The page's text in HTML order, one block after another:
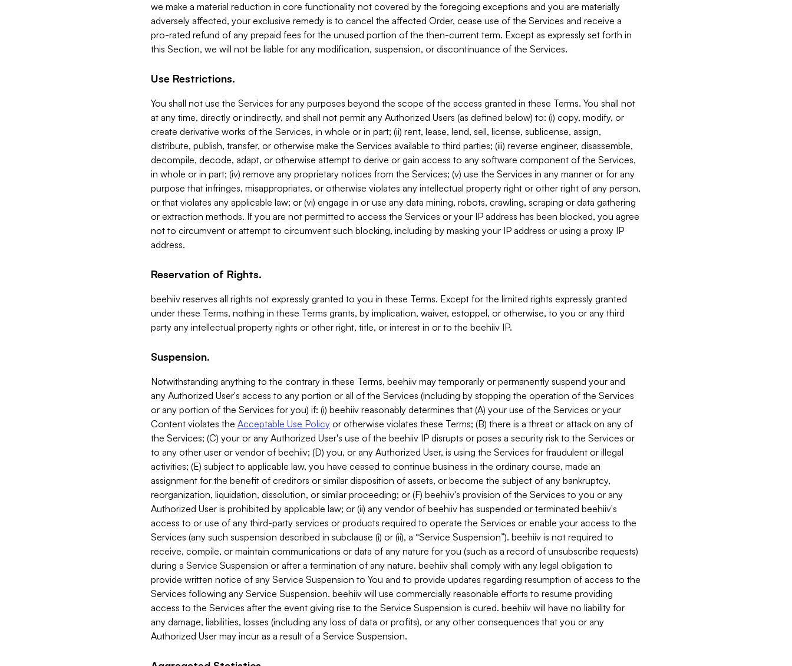
we make a material reduction in core functionality not covered by the foregoing exceptions and you are materially
adversely affected, your exclusive remedy is to cancel the affected Order, cease use of the Services and receive a
pro-rated refund of any prepaid fees for the unused portion of the then-current term. Except as expressly set forth in
this Section, we will not be liable for any modification, suspension, or discontinuance of the Services.
Use Restrictions.
You shall not use the Services for any purposes beyond the scope of the access granted in these Terms. You shall not
at any time, directly or indirectly, and shall not permit any Authorized Users (as defined below) to: (i) copy, modify, or
create derivative works of the Services, in whole or in part; (ii) rent, lease, lend, sell, license, sublicense, assign,
distribute, publish, transfer, or otherwise make the Services available to third parties; (iii) reverse engineer, disassemble,
decompile, decode, adapt, or otherwise attempt to derive or gain access to any software component of the Services,
in whole or in part; (iv) remove any proprietary notices from the Services; (v) use the Services in any manner or for any
purpose that infringes, misappropriates, or otherwise violates any intellectual property right or other right of any person,
or that violates any applicable law; or (vi) engage in or use any data mining, robots, crawling, scraping or data gathering
or extraction methods. If you are not permitted to access the Services or your IP address has been blocked, you agree
not to circumvent or attempt to circumvent such blocking, including by masking your IP address or using a proxy IP
address.
Reservation of Rights.
beehiiv reserves all rights not expressly granted to you in these Terms. Except for the limited rights expressly granted
under these Terms, nothing in these Terms grants, by implication, waiver, estoppel, or otherwise, to you or any third
party any intellectual property rights or other right, title, or interest in or to the beehiiv IP.
Suspension.
Notwithstanding anything to the contrary in these Terms, beehiiv may temporarily or permanently suspend your and
any Authorized User's access to any portion or all of the Services (including by stopping the operation of the Services
or any portion of the Services for you) if: (i) beehiiv reasonably determines that (A) your use of the Services or your
Content violates the Acceptable Use Policy or otherwise violates these Terms; (B) there is a threat or attack on any of
the Services; (C) your or any Authorized User's use of the beehiiv IP disrupts or poses a security risk to the Services or
to any other user or vendor of beehiiv; (D) you, or any Authorized User, is using the Services for fraudulent or illegal
activities; (E) subject to applicable law, you have ceased to continue business in the ordinary course, made an
assignment for the benefit of creditors or similar disposition of assets, or become the subject of any bankruptcy,
reorganization, liquidation, dissolution, or similar proceeding; or (F) beehiiv's provision of the Services to you or any
Authorized User is prohibited by applicable law; or (ii) any vendor of beehiiv has suspended or terminated beehiiv's
access to or use of any third-party services or products required to operate the Services or enable your access to the
Services (any such suspension described in subclause (i) or (ii), a “Service Suspension”). beehiiv is not required to
receive, compile, or maintain communications or data of any nature for you (such as a record of unsubscribe requests)
during a Service Suspension or after a termination of any nature. beehiiv shall comply with any legal obligation to
provide written notice of any Service Suspension to You and to provide updates regarding resumption of access to the
Services following any Service Suspension. beehiiv will use commercially reasonable efforts to resume providing
access to the Services after the event giving rise to the Service Suspension is cured. beehiiv will have no liability for
any damage, liabilities, losses (including any loss of data or profits), or any other consequences that you or any
Authorized User may incur as a result of a Service Suspension.